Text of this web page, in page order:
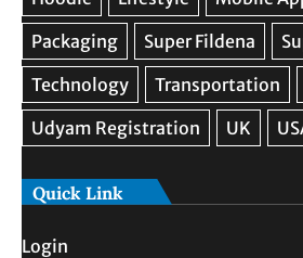
Quick Link
Login